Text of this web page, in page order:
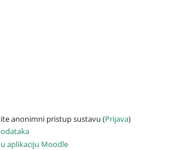
anonimni pristup sustavu (Prijava)
aplikaciju Moodle